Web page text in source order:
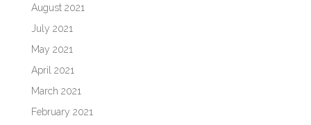
August 2021
July 2021
May 2021
April 2021
March 2021
February 2021